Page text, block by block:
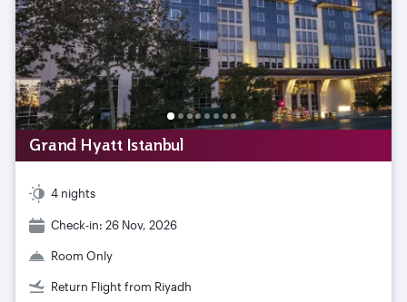
Grand Hyatt Istanbul
4 nights
Check-in: 26 Nov, 2026
Room Only
Return Flight from Riyadh